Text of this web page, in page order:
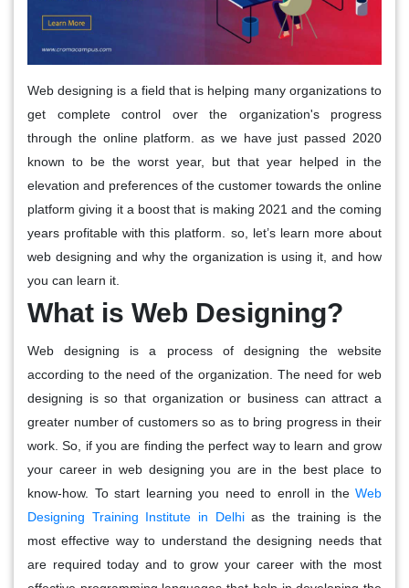
Web designing is a field that is helping many organizations to
get complete control over the organization's progress
through the online platform. as we have just passed 2020
known to be the worst year, but that year helped in the
elevation and preferences of the customer towards the online
platform giving it a boost that is making 2021 and the coming
years profitable with this platform. so, let’s learn more about
web designing and why the organization is using it, and how
you can learn it.
What is Web Designing?
Web designing is a process of designing the website
according to the need of the organization. The need for web
designing is so that organization or business can attract a
greater number of customers so as to bring progress in their
work. So, if you are finding the perfect way to learn and grow
your career in web designing you are in the best place to
know-how. To start learning you need to enroll in the Web
Designing Training Institute in Delhias the training is the
most effective way to understand the designing needs that
are required today and to grow your career with the most